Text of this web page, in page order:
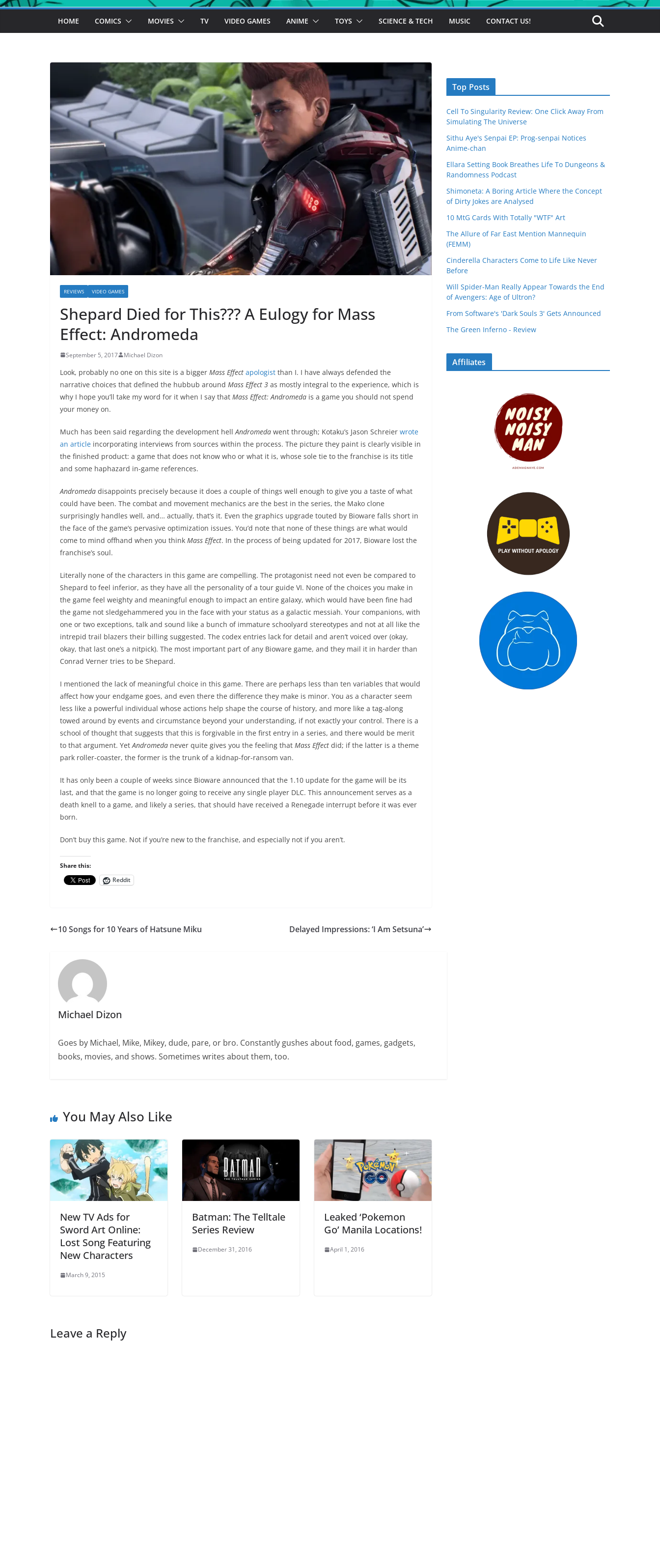
HOME COMICS MOVIES TV VIDEO GAMES ANIME TOYS SCIENCE & TECH MUSIC CONTACT US!
REVIEWS VIDEO GAMES
Shepard Died for This??? A Eulogy for Mass
Effect: Andromeda
September 5, 2017 Michael Dizon
Look, probably no one on this site is a bigger Mass Effect apologist than I. I have always defended the
narrative choices that defined the hubbub around Mass Effect 3 as mostly integral to the experience, which is
why I hope you’ll take my word for it when I say that Mass Effect: Andromeda is a game you should not spend
your money on.
Much has been said regarding the development hell Andromeda went through; Kotaku’s Jason Schreier wrote
an article incorporating interviews from sources within the process. The picture they paint is clearly visible in
the finished product: a game that does not know who or what it is, whose sole tie to the franchise is its title
and some haphazard in-game references.
Andromeda disappoints precisely because it does a couple of things well enough to give you a taste of what
could have been. The combat and movement mechanics are the best in the series, the Mako clone
surprisingly handles well, and… actually, that’s it. Even the graphics upgrade touted by Bioware falls short in
the face of the game’s pervasive optimization issues. You’d note that none of these things are what would
come to mind offhand when you think Mass Effect. In the process of being updated for 2017, Bioware lost the
franchise’s soul.
Literally none of the characters in this game are compelling. The protagonist need not even be compared to
Shepard to feel inferior, as they have all the personality of a tour guide VI. None of the choices you make in
the game feel weighty and meaningful enough to impact an entire galaxy, which would have been fine had
the game not sledgehammered you in the face with your status as a galactic messiah. Your companions, with
one or two exceptions, talk and sound like a bunch of immature schoolyard stereotypes and not at all like the
intrepid trail blazers their billing suggested. The codex entries lack for detail and aren’t voiced over (okay,
okay, that last one’s a nitpick). The most important part of any Bioware game, and they mail it in harder than
Conrad Verner tries to be Shepard.
I mentioned the lack of meaningful choice in this game. There are perhaps less than ten variables that would
affect how your endgame goes, and even there the difference they make is minor. You as a character seem
less like a powerful individual whose actions help shape the course of history, and more like a tag-along
towed around by events and circumstance beyond your understanding, if not exactly your control. There is a
school of thought that suggests that this is forgivable in the first entry in a series, and there would be merit
to that argument. Yet Andromeda never quite gives you the feeling that Mass Effect did; if the latter is a theme
park roller-coaster, the former is the trunk of a kidnap-for-ransom van.
It has only been a couple of weeks since Bioware announced that the 1.10 update for the game will be its
last, and that the game is no longer going to receive any single player DLC. This announcement serves as a
death knell to a game, and likely a series, that should have received a Renegade interrupt before it was ever
born.
Don’t buy this game. Not if you’re new to the franchise, and especially not if you aren’t.
Share this:
Reddit
10 Songs for 10 Years of Hatsune Miku Delayed Impressions: ‘I Am Setsuna’
Michael Dizon
Goes by Michael, Mike, Mikey, dude, pare, or bro. Constantly gushes about food, games, gadgets,
books, movies, and shows. Sometimes writes about them, too.
You May Also Like
New TV Ads for
Sword Art Online:
Lost Song Featuring
New Characters
March 9, 2015
Batman: The Telltale
Series Review
December 31, 2016
Leaked ‘Pokemon
Go’ Manila Locations!
April 1, 2016
Leave a Reply
Top Posts
Cell To Singularity Review: One Click Away From
Simulating The Universe
Sithu Aye's Senpai EP: Prog-senpai Notices
Anime-chan
Ellara Setting Book Breathes Life To Dungeons &
Randomness Podcast
Shimoneta: A Boring Article Where the Concept
of Dirty Jokes are Analysed
10 MtG Cards With Totally "WTF" Art
The Allure of Far East Mention Mannequin
(FEMM)
Cinderella Characters Come to Life Like Never
Before
Will Spider-Man Really Appear Towards the End
of Avengers: Age of Ultron?
From Software's 'Dark Souls 3' Gets Announced
The Green Inferno - Review
Affiliates